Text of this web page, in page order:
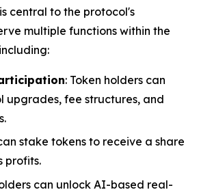
central to the protocol's
multiple functions within the
: Token holders can
upgrades, fee structures, and
stake tokens to receive a share
profits.
can unlock AI-based real-